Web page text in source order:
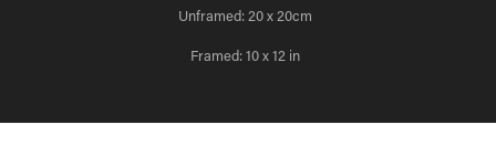
Unframed: 20 x 20cm
Framed: 10 x 12 in